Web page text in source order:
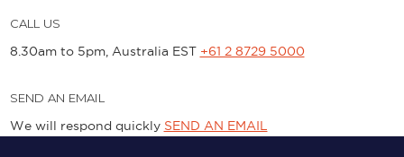
CALL US
8.30am to 5pm, Australia EST +61 2 8729 5000
SEND AN EMAIL
We will respond quickly SEND AN EMAIL